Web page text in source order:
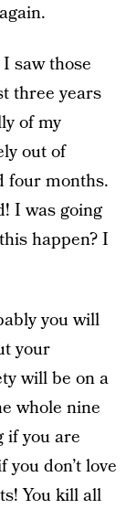
saw those
three years
of my
out of
four months.
I was going
happen? I
you will
your
will be on a
whole nine
if you are
don’t love
You kill all